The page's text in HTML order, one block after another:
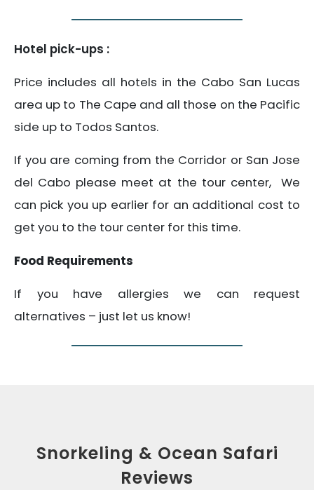
Hotel pick-ups :
Price includes all hotels in the Cabo San Lucas
area up to The Cape and all those on the Pacific
side up to Todos Santos.
If you are coming from the Corridor or San Jose
del Cabo please meet at the tour center, We
can pick you up earlier for an additional cost to
get you to the tour center for this time.
Food Requirements
If you have allergies we can request
alternatives – just let us know!
Snorkeling & Ocean Safari
Reviews